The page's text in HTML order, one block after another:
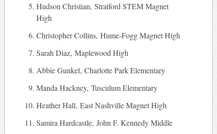
Hudson Christian, Stratford STEM Magnet
High
Christopher Collins, Hume-Fogg Magnet High
Sarah Diaz, Maplewood High
Abbie Gunkel, Charlotte Park Elementary
Manda Hackney, Tusculum Elementary
Heather Hall, East Nashville Magnet High
Samira Hardcastle, John F. Kennedy Middle